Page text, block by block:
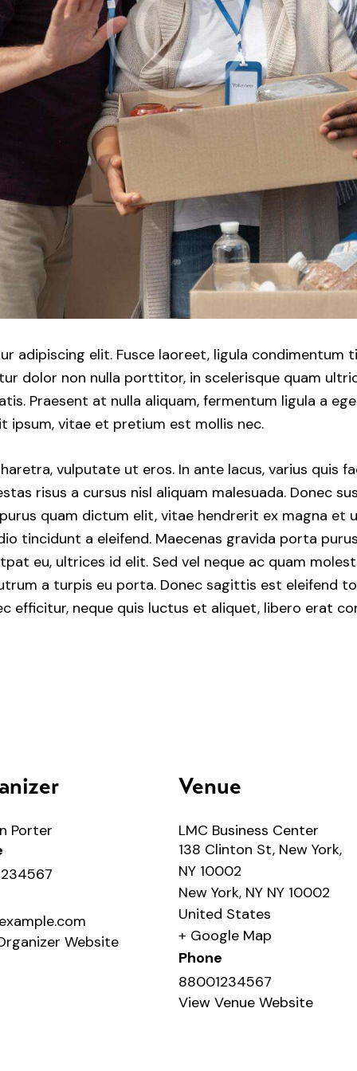
adipiscing elit. Fusce laoreet, ligula condimentum
dolor non nulla porttitor, in scelerisque quam
Praesent at nulla aliquam, fermentum ligula a
ipsum, vitae et pretium est mollis nec.
vulputate ut eros. In ante lacus, varius quis
risus a cursus nisl aliquam malesuada. Donec
quam dictum elit, vitae hendrerit ex magna et
tincidunt a eleifend. Maecenas gravida porta
eu, ultrices id elit. Sed vel neque ac quam
a turpis eu porta. Donec sagittis est eleifend
efficitur, neque quis luctus et aliquet, libero erat
Porter
Website
Venue
LMC Business Center
138 Clinton St, New York,
NY 10002
New York, NY NY 10002
United States
+ Google Map
Phone
88001234567
View Venue Website